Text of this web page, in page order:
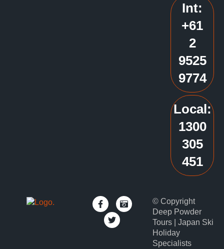
Int:
+61
2
9525
9774
Local:
1300
305
451
© Copyright
Deep Powder
Tours | Japan Ski
Holiday
Specialists